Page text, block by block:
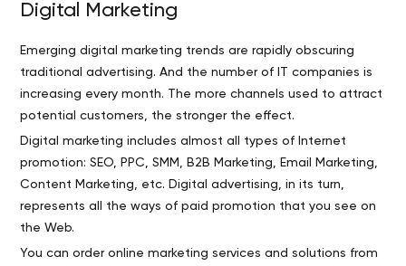
Digital Marketing
Emerging digital marketing trends are rapidly obscuring
traditional advertising. And the number of IT companies is
increasing every month. The more channels used to attract
potential customers, the stronger the effect.
Digital marketing includes almost all types of Internet
promotion: SEO, PPC, SMM, B2B Marketing, Email Marketing,
Content Marketing, etc. Digital advertising, in its turn,
represents all the ways of paid promotion that you see on
the Web.
You can order online marketing services and solutions from